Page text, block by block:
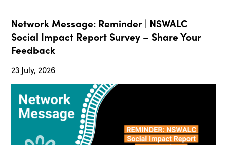
Network Message: Reminder | NSWALC
Social Impact Report Survey – Share Your
Feedback
23 July, 2026